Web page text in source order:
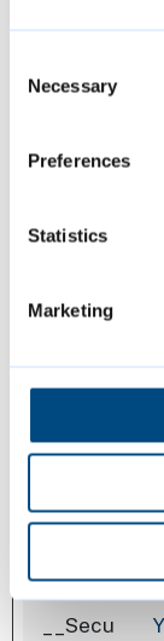
Selection
Necessary
Preferences
Statistics
Marketing
Marketing
Marketing
visitors
display
for the
valuable
Name
__Secu